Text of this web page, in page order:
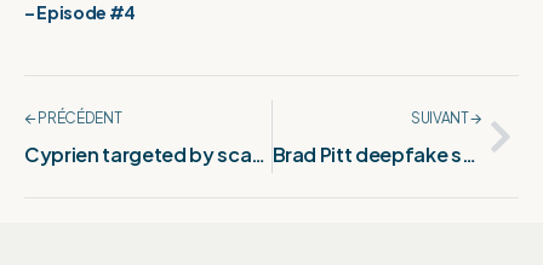
– Episode #4
🡨 PRÉCÉDENT
Cyprien targeted by scammers: What we know
SUIVANT 🡪
Brad Pitt deepfake scandal: The full story